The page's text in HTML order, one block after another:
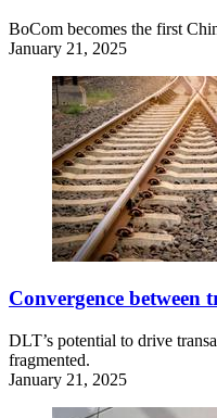
BoCom becomes the first
January 21, 2025
Convergence
DLT’s potential to drive
fragmented.
January 21, 2025